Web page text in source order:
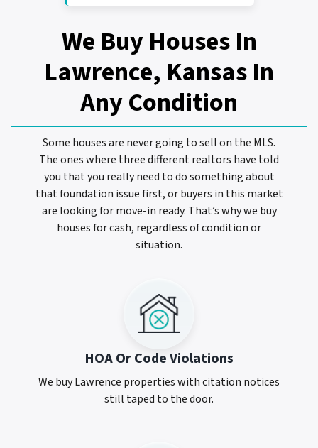
We Buy Houses In
Lawrence, KansasIn
Any Condition
Some houses are never going to sell on the MLS.
The ones where three different realtors have told
you that you really need to do something about
that foundation issue first, or buyers in this market
are looking for move-in ready. That’s why we buy
houses for cash, regardless of condition or
situation.
HOA Or Code Violations
We buy Lawrence properties with citation notices
still taped to the door.